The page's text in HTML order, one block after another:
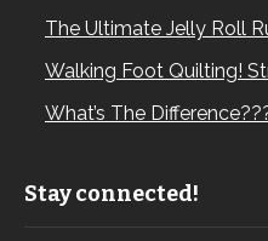
The Ultimate Jelly Roll
Walking Foot Quilting!
What’s The
Stay connected!